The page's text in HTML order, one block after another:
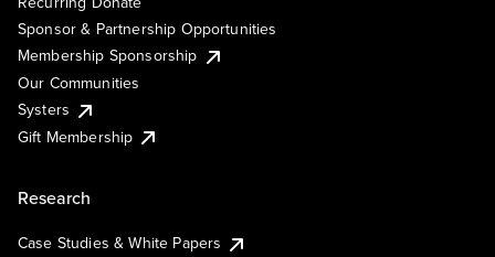
Sponsor & Partnership Opportunities
Membership Sponsorship
Our Communities
Systers
Gift Membership
Research
Case Studies & White Papers